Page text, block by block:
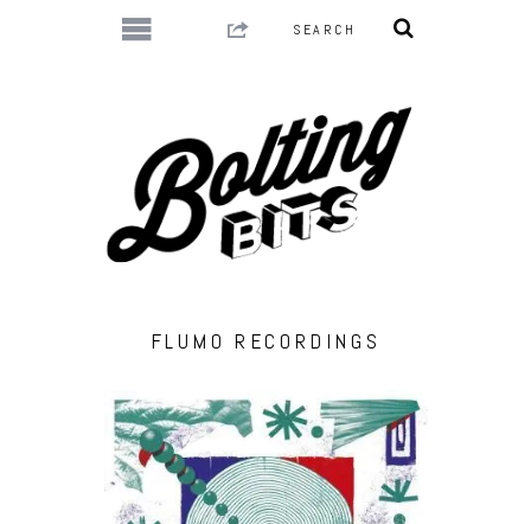
FLUMO RECORDINGS